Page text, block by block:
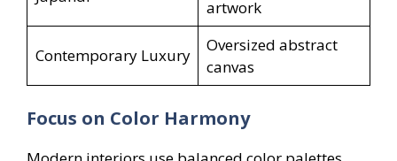
artwork
Contemporary Luxury
Oversized abstract
canvas
Focus on Color Harmony